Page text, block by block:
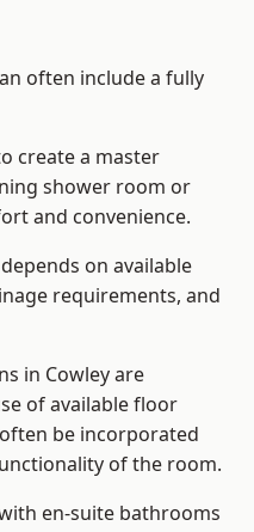
often include a fully
create a master
shower room or
and convenience.
on available
requirements, and
in Cowley are
of available floor
be incorporated
of the room.
en-suite bathrooms